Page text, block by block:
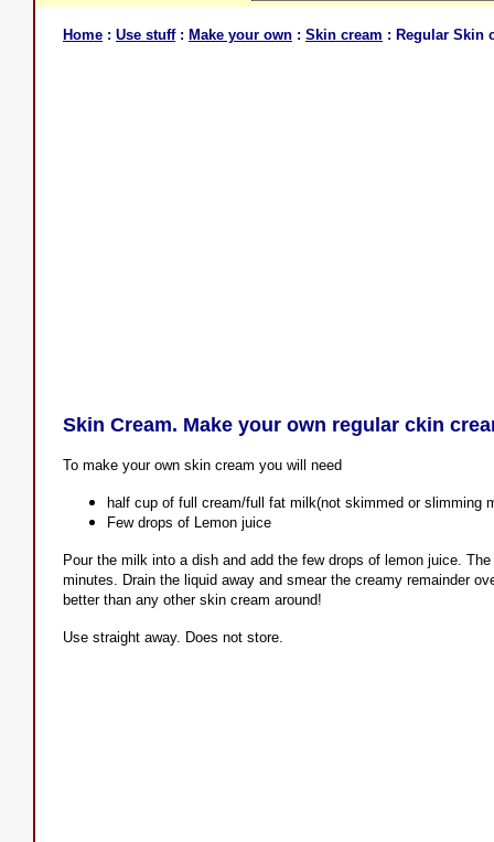
Home : Use stuff: Make your own : Skin cream : Regular Skin
Skin Cream. Make your own regular ckin
To make your own skin cream you will need
half cup of full cream/full fat milk(not skimmed or slimming
Few drops of Lemon juice
Pour the milk into a dish and add the few drops of lemon juice.
minutes. Drain the liquid away and smear the creamy remainder
better than any other skin cream around!
Use straight away. Does not store.